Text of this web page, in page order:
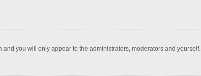
and you will only appear to the administrators, moderators and